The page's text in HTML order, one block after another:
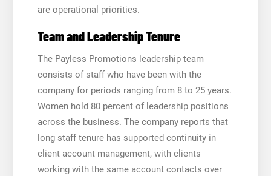
are operational priorities.
Team and Leadership Tenure
The Payless Promotions leadership team
consists of staff who have been with the
company for periods ranging from 8 to 25 years.
Women hold 80 percent of leadership positions
across the business. The company reports that
long staff tenure has supported continuity in
client account management, with clients
working with the same account contacts over